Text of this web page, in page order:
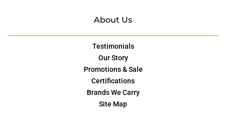
About Us
Testimonials
Our Story
Promotions & Sale
Certifications
Brands We Carry
Site Map